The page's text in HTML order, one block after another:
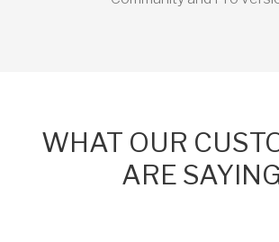
WHAT OUR
ARE SAYING